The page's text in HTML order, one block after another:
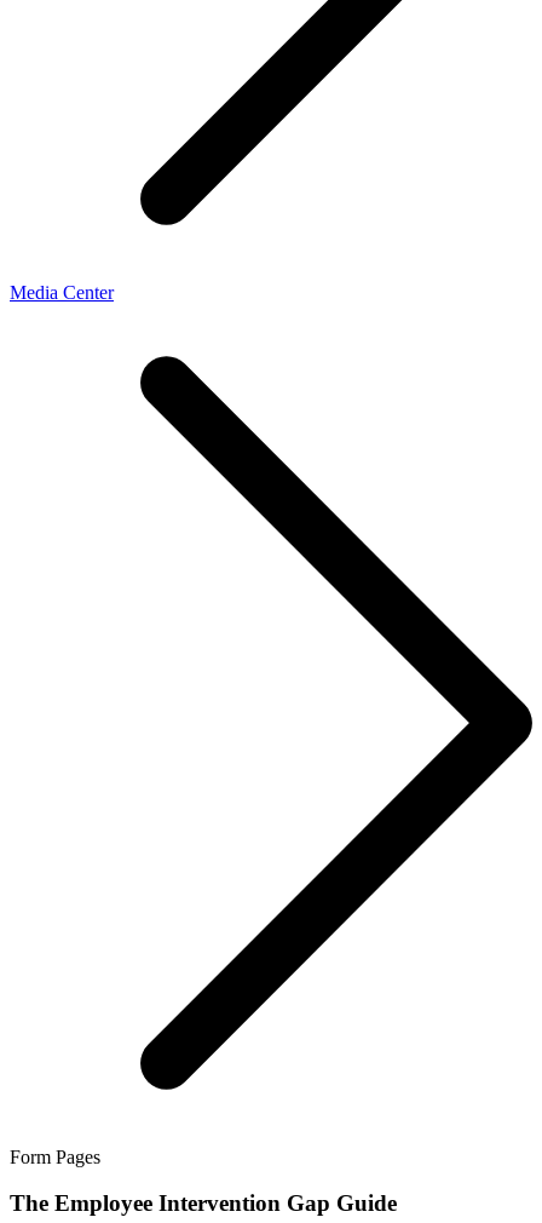
Media Center
Form Pages
The Employee Intervention Gap Guide